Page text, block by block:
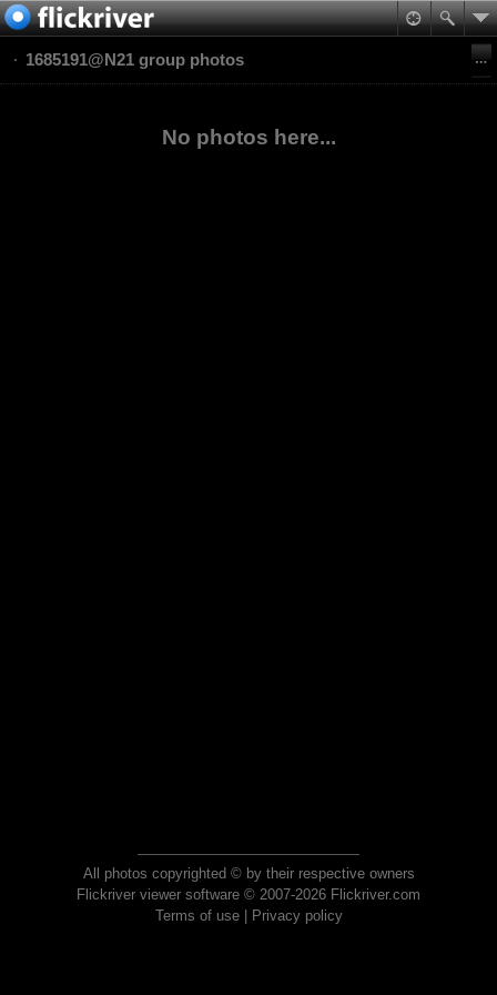
1685191@N21 group photos
No photos here...
All photos copyrighted © by their respective owners
Flickriver viewer software © 2007-2026 Flickriver.com
Terms of use| Privacy policy